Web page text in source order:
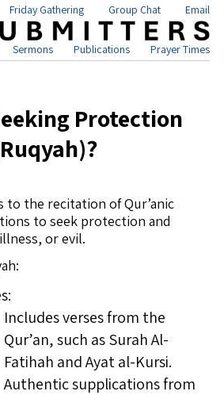
Friday Gathering Group Chat Email
Sermons Publications Prayer Times
Protection
to seek protection and
or evil.
Includes verses from the
Qur’an, such as Surah Al-
Fatihah and Ayat al-Kursi.
Authentic supplications from